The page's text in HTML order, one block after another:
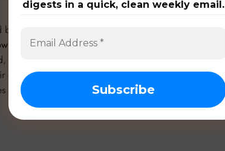
Matching for the WildSpoof 2026 TTS Track
speech conditions, demonstrating top
open-weight Supertonic model
a robust baseline for further research.
digests in a quick, clean weekly email.